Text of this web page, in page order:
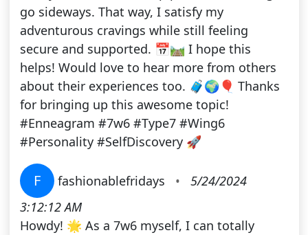
go sideways. That way, I satisfy my
adventurous cravings while still feeling
secure and supported. 📅🛤️ I hope this
helps! Would love to hear more from others
about their experiences too. 🧳🌍🎈 Thanks
for bringing up this awesome topic!
#Enneagram #7w6 #Type7 #Wing6
#Personality #SelfDiscovery 🚀
F fashionablefridays •
5/24/2024
3:12:12 AM
Howdy! 🌟 As a 7w6 myself, I can totally